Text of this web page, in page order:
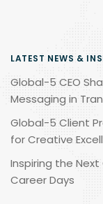
LATEST NEWS &
Global-5 CEO
Messaging in
Global-5 Client
for Creative
Inspiring the
Career Days